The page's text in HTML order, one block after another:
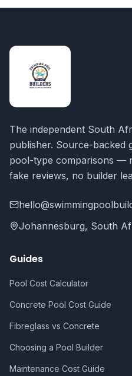
The independent South
publisher. Source-backed
pool-type comparisons —
fake reviews, no builder
Johannesburg, South
Guides
Pool Cost Calculator
Concrete Pool Cost Guide
Fibreglass vs Concrete
Choosing a Pool Builder
Maintenance Cost Guide